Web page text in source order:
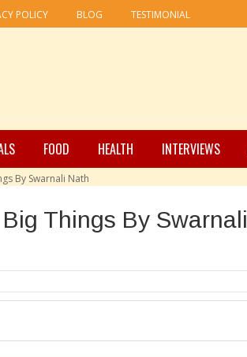
POLICY BLOG TESTIMONIAL
FOOD HEALTH INTERVIEWS
By Swarnali Nath
Things By Swarnali